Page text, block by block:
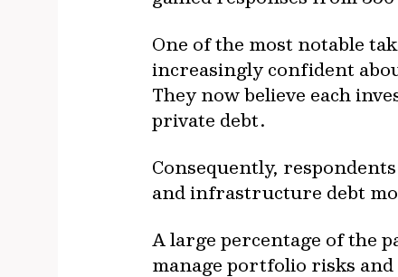
One of the most notable
increasingly confident
They now believe each
private debt.
Consequently,
and infrastructure debt
A large percentage of the
manage portfolio risks